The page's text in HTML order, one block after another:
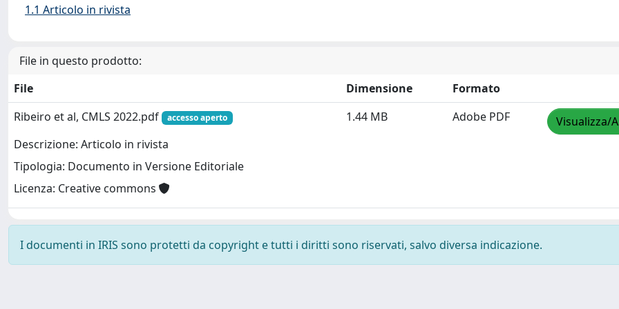
1.1 Articolo in rivista
File in questo prodotto:
File
Dimensione
Formato
Ribeiro et al, CMLS 2022.pdf
accesso aperto
Descrizione: Articolo in rivista
Tipologia: Documento in Versione Editoriale
Licenza: Creative commons
1.44 MB Adobe PDF Visualizza/
I documenti in IRIS sono protetti da copyright e tutti i diritti sono riservati, salvo diversa indicazione.